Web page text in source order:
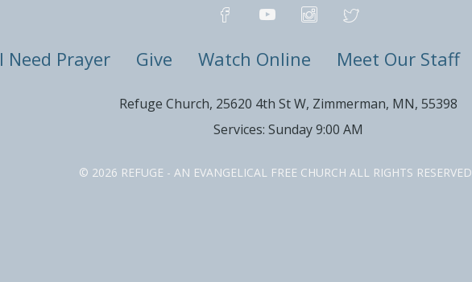
I Need Prayer Give Watch Online Meet Our Staff
Refuge Church, 25620 4th St W, Zimmerman, MN, 55398
Services: Sunday 9:00 AM
© 2026 REFUGE - AN EVANGELICAL FREE CHURCH ALL RIGHTS RESERVED